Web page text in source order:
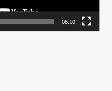
06:10